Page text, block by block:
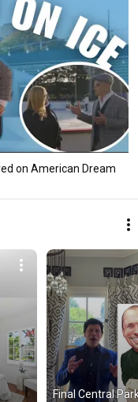
on American Dream
Final Central